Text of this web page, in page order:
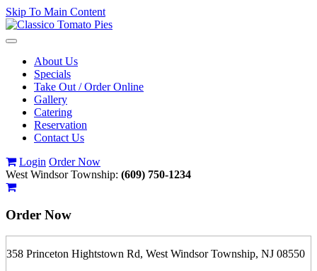
Skip To Main Content
Toggle
navigationAbout Us
Specials
Take Out / Order Online
Gallery
Catering
Reservation
Contact Us
Login Order Now
West Windsor Township: (609) 750-1234
Order Now
358 Princeton Hightstown Rd, West Windsor Township, NJ 08550